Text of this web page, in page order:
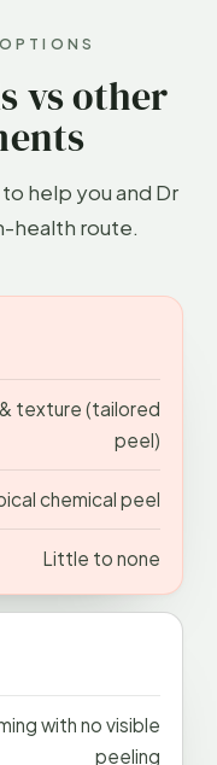
vs other
help you and Dr
health route.
texture (tailored
peel)
chemical peel
Little to none
with no visible
peeling